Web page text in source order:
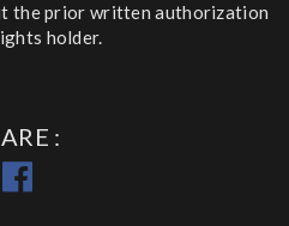
the prior written authorization
holder.